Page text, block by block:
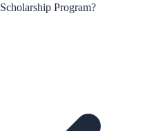
Program?